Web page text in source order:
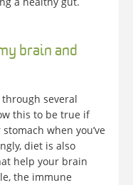
brain and
several
this to be true if
when you’ve
diet is also
help your brain
the immune